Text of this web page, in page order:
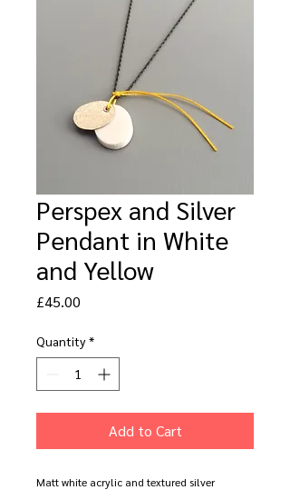
Perspex and Silver
Pendant in White
and Yellow
£45.00
Quantity *
Add to Cart
Matt white acrylic and textured silver